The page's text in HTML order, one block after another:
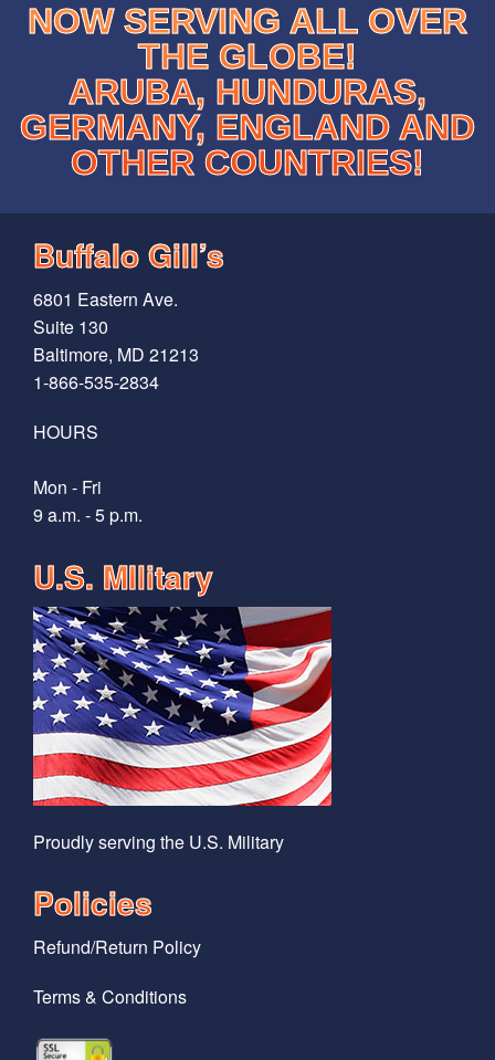
NOW SERVING ALL OVER
THE GLOBE!
ARUBA, HUNDURAS,
GERMANY, ENGLAND AND
OTHER COUNTRIES!
Buffalo Gill’s
6801 Eastern Ave.
Suite 130
Baltimore, MD 21213
1-866-535-2834
HOURS
Mon - Fri
9 a.m. - 5 p.m.
U.S. MIlitary
Proudly serving the U.S. Military
Policies
Refund/Return Policy
Terms & Conditions